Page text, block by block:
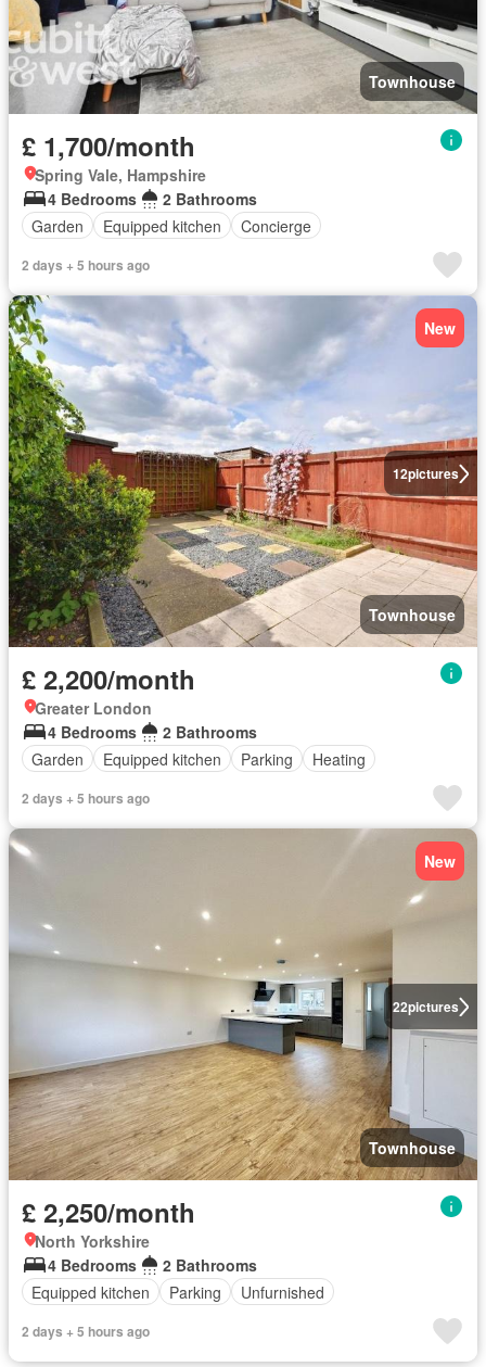
Townhouse
£ 1,700/month
Spring Vale, Hampshire
4 Bedrooms
2 Bathrooms
Garden
Equipped kitchen Concierge
2 days + 5 hours ago
12pictures
New
Townhouse
£ 2,200/month
Greater London
4 Bedrooms
2 Bathrooms
Garden
Equipped kitchen Parking Heating
2 days + 5 hours ago
22pictures
New
Townhouse
£ 2,250/month
North Yorkshire
4 Bedrooms
2 Bathrooms
Equipped kitchen
Parking Unfurnished
2 days + 5 hours ago